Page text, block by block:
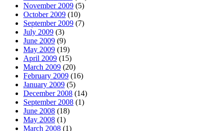
November 2009 (5)
October 2009 (10)
September 2009 (7)
July 2009 (3)
June 2009 (9)
May 2009 (19)
April 2009 (15)
March 2009 (20)
February 2009 (16)
January 2009 (5)
December 2008 (14)
September 2008 (1)
June 2008 (18)
May 2008 (1)
March 2008 (1)